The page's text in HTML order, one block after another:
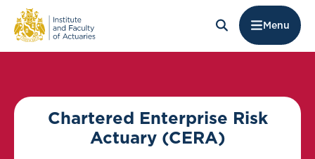
Menu
Chartered Enterprise Risk
Actuary (CERA)